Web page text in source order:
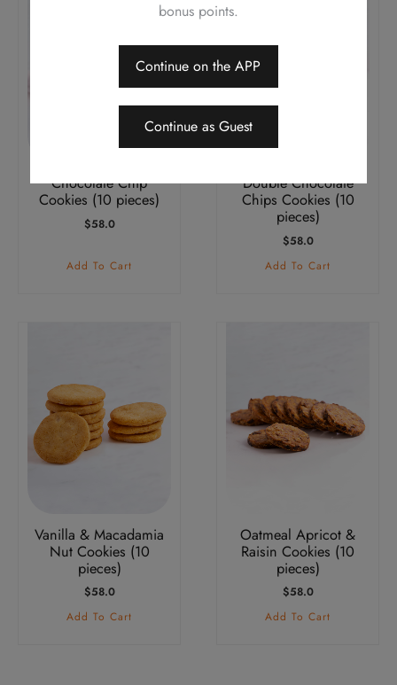
Chocolate Chip
Cookies (10 pieces)
$58.0
Add To Cart
Double Chocolate
Chips Cookies (10
pieces)
$58.0
Add To Cart
Vanilla & Macadamia
Nut Cookies (10
pieces)
$58.0
Add To Cart
Oatmeal Apricot &
Raisin Cookies (10
pieces)
$58.0
Add To Cart
bonus points.
Continue on the APP
Continue as Guest